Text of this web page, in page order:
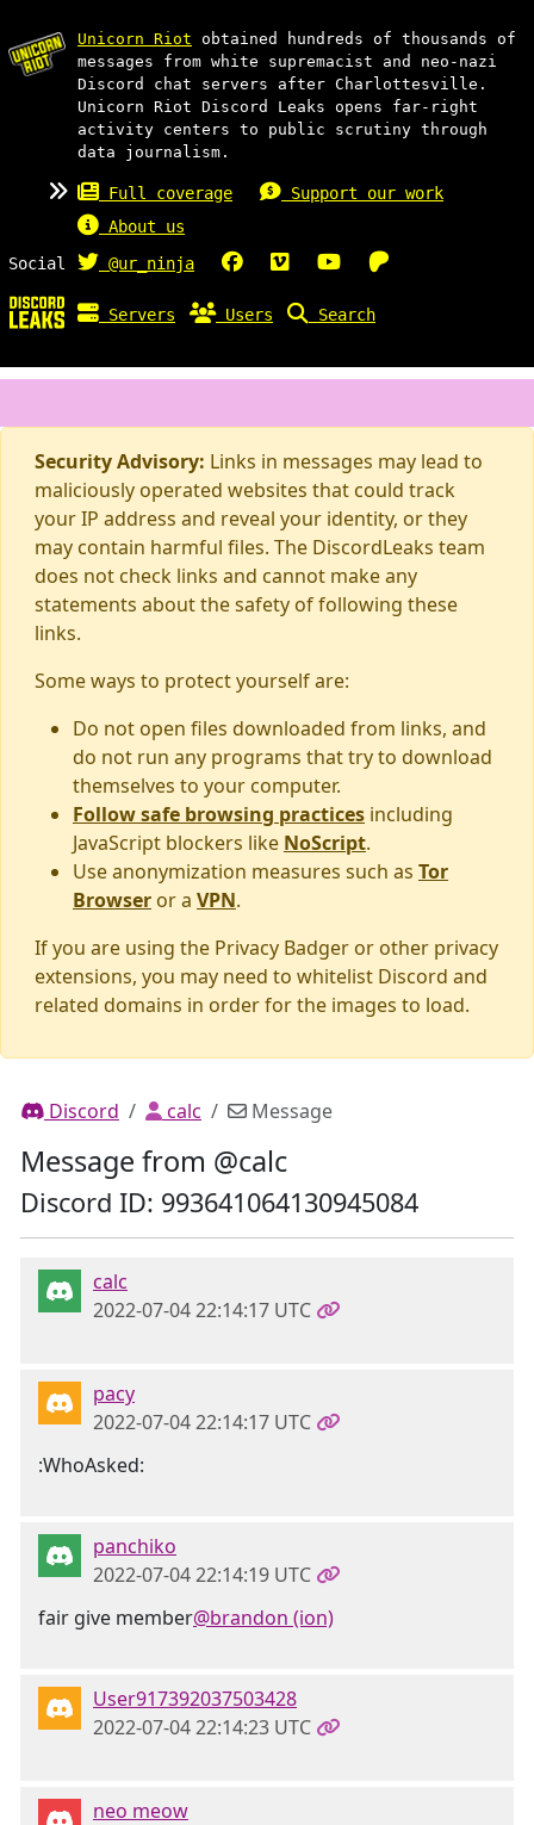
Unicorn Riot obtained hundreds of thousands of
messages from white supremacist and neo-nazi
Discord chat servers after Charlottesville.
Unicorn Riot Discord Leaks opens far-right
activity centers to public scrutiny through
data journalism.
Full coverage
Support our work
About us
Social
@ur_ninja
Servers Users Search
Security Advisory: Links in messages may lead to
maliciously operated websites that could track
your IP address and reveal your identity, or they
may contain harmful files. The DiscordLeaks team
does not check links and cannot make any
statements about the safety of following these
links.
Some ways to protect yourself are:
Do not open files downloaded from links, and
do not run any programs that try to download
themselves to your computer.
Follow safe browsing practices including
JavaScript blockers like NoScript.
Use anonymization measures such as Tor
Browser or a VPN.
If you are using the Privacy Badger or other privacy
extensions, you may need to whitelist Discord and
related domains in order for the images to load.
Discord calc Message
Message from @calc
Discord ID: 993641064130945084
calc
2022-07-04 22:14:17 UTC
pacy
2022-07-04 22:14:17 UTC
:WhoAsked:
panchiko
2022-07-04 22:14:19 UTC
fair give member@brandon (ion)
User917392037503428
2022-07-04 22:14:23 UTC
neo meow